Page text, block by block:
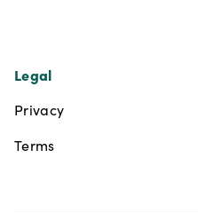
Legal
Privacy
Terms